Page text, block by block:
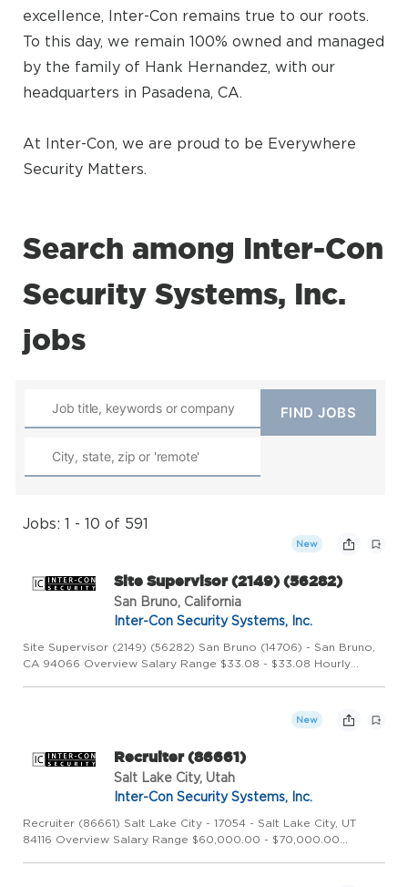
excellence, Inter-Con remains true to our roots.
To this day, we remain 100% owned and managed
by the family of Hank Hernandez, with our
headquarters in Pasadena, CA.
At Inter-Con, we are proud to be Everywhere
Security Matters.
Search among Inter-Con
Security Systems, Inc.
jobs
Jobs: 1 - 10 of 591
New
Site Supervisor (2149) (56282)
San Bruno, California
Inter-Con Security Systems, Inc.
Site Supervisor (2149) (56282) San Bruno (14706) - San Bruno,
CA 94066 Overview Salary Range $33.08 - $33.08 Hourly
New
Recruiter (86661)
Salt Lake City, Utah
Inter-Con Security Systems, Inc.
Recruiter (86661) Salt Lake City - 17054 - Salt Lake City, UT
84116 Overview Salary Range $60,000.00 - $70,000.00